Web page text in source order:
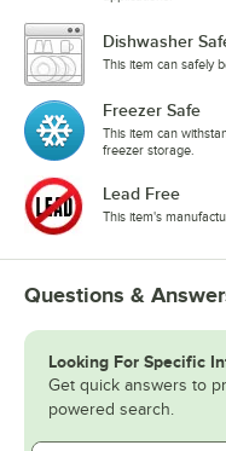
Dishwasher
This item can safely
Freezer Safe
This item can
freezer storage.
Lead Free
This item's
Questions &
Looking For Specific
Get quick answers to
powered search.